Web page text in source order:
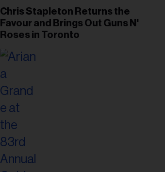
Chris Stapleton Returns the
Favour and Brings Out Guns N'
Roses in Toronto